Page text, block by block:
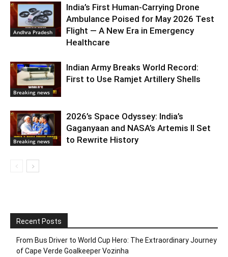
Andhra Pradesh
India’s First Human-Carrying Drone
Ambulance Poised for May 2026 Test
Flight — A New Era in Emergency
Healthcare
Breaking news
Indian Army Breaks World Record:
First to Use Ramjet Artillery Shells
Breaking news
2026’s Space Odyssey: India’s
Gaganyaan and NASA’s Artemis II Set
to Rewrite History
Recent Posts
From Bus Driver to World Cup Hero: The Extraordinary Journey
of Cape Verde Goalkeeper Vozinha